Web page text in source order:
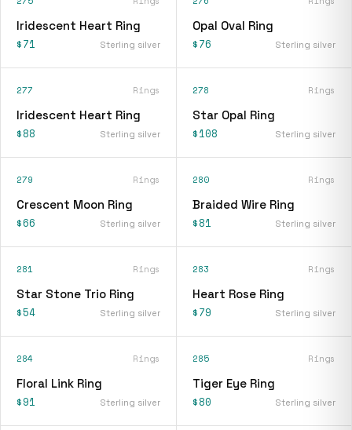
Iridescent Heart Ring
$71 Sterling silver
Opal Oval Ring
$76 Sterling silver
277 Rings
Iridescent Heart Ring
$88 Sterling silver
278 Rings
Star Opal Ring
$108 Sterling silver
279 Rings
Crescent Moon Ring
$66 Sterling silver
280 Rings
Braided Wire Ring
$81 Sterling silver
281 Rings
Star Stone Trio Ring
$54 Sterling silver
283 Rings
Heart Rose Ring
$79 Sterling silver
284 Rings
Floral Link Ring
$91 Sterling silver
285 Rings
Tiger Eye Ring
$80 Sterling silver